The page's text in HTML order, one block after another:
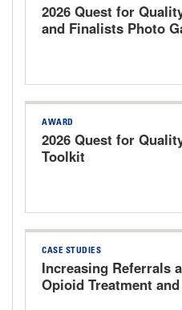
2026 Quest for
and Finalists Photo
AWARD
2026 Quest for
Toolkit
CASE STUDIES
Increasing Referrals
Opioid Treatment